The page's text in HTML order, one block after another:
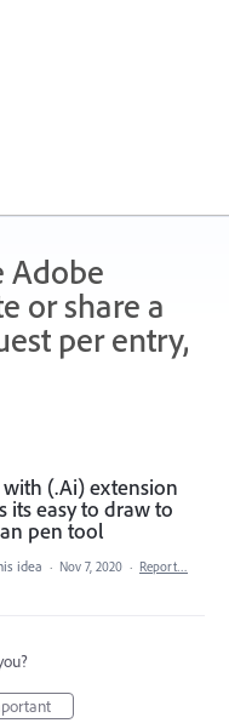
Adobe
or share a
per entry,
(.Ai) extension
its easy to draw to
pen tool
idea · Nov 7, 2020 · Report…